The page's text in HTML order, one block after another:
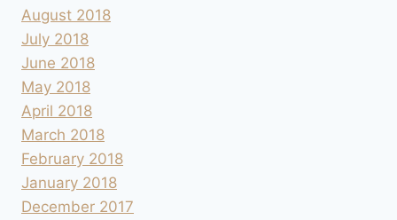
August 2018
July 2018
June 2018
May 2018
April 2018
March 2018
February 2018
January 2018
December 2017